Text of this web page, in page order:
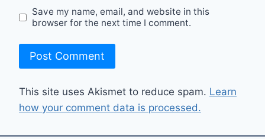
Save my name, email, and website in this
browser for the next time I comment.
This site uses Akismet to reduce spam. Learn
how your comment data is processed.